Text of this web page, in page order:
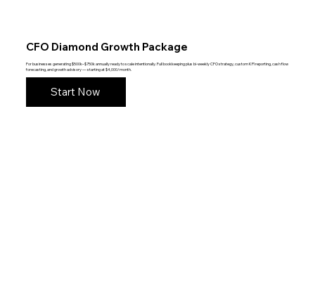
CFO Diamond Growth Package
For businesses generating $500k–$750k annually ready to scale intentionally. Full bookkeeping plus bi-weekly CFO strategy, custom KPI reporting, cash flow
forecasting, and growth advisory — starting at $4,000/month.
Start Now